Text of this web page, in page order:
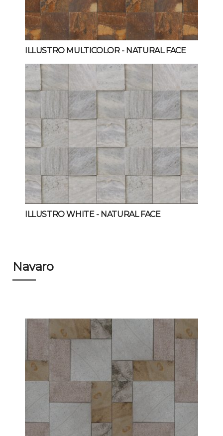
ILLUSTRO MULTICOLOR- NATURAL FACE
ILLUSTRO WHITE- NATURAL FACE
Navaro